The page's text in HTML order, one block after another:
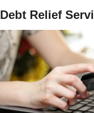
Debt Relief